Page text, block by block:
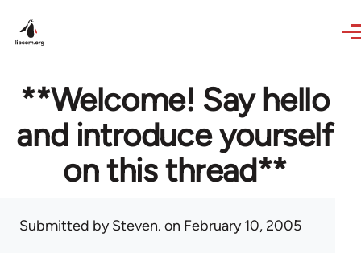
**Welcome! Say hello
and introduce yourself
on this thread**
Submitted bySteven. on February 10, 2005